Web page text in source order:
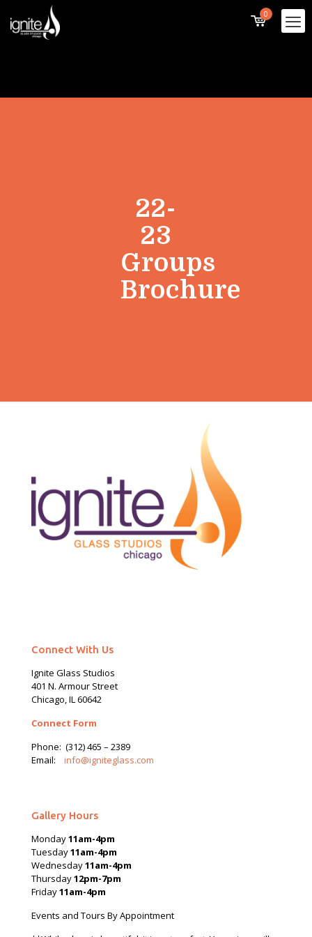
0
22-
23
Groups
Brochure
Connect With Us
Ignite Glass Studios
401 N. Armour Street
Chicago, IL 60642
Connect Form
Phone: (312) 465 – 2389
Email: info@igniteglass.com
Gallery Hours
Monday11am-4pm
Tuesday11am-4pm
Wednesday11am-4pm
Thursday12pm-7pm
Friday11am-4pm
Events and Tours By Appointment